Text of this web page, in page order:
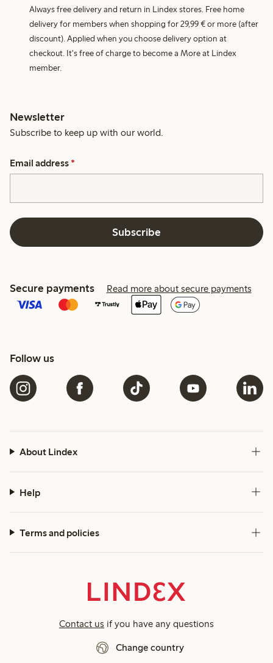
Always free delivery and return in Lindex stores. Free home
delivery for members when shopping for 29,99 € or more (after
discount). Applied when you choose delivery option at
checkout. It's free of charge to become a More at Lindex
member.
Newsletter
Subscribe to keep up with our world.
Email address *
Subscribe
Secure payments Read more about secure payments
Follow us
About Lindex
Help
Terms and policies
Contact us if you have any questions
Change country